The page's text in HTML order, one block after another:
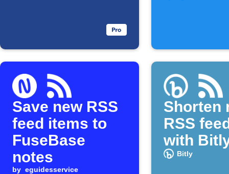
Save new RSS
feed items to
FuseBase
notes
by eguidesservice
Shorten
RSS
with
Bitly